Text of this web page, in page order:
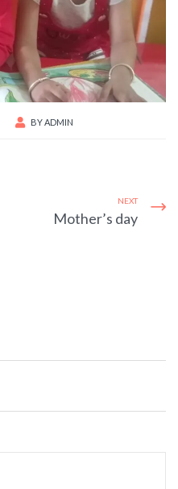
BYADMIN
NEXT
Mother’s day